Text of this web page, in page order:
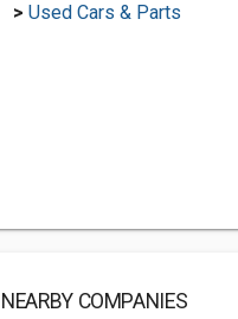
> Used Cars & Parts
NEARBY COMPANIES